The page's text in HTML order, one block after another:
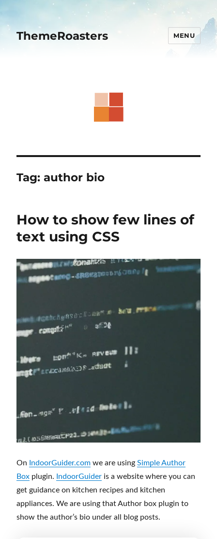
ThemeRoasters MENU
Tag:author bio
How to show few lines of
text using CSS
On IndoorGuider.com we are usingSimple Author
Box plugin. IndoorGuider is a website where you can
get guidance on kitchen recipes and kitchen
appliances. We are using that Author box plugin to
show the author’s bio under all blog posts.